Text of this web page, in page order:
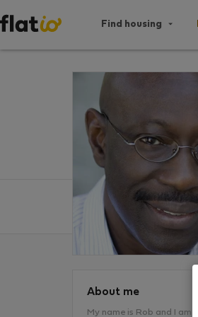
Find housing
About me
My name is Rob and I am a